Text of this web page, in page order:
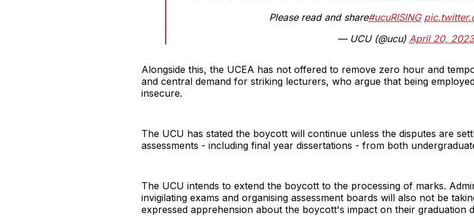
Please read and share#ucuRISING
— UCU (@ucu) April 20, 2023
Alongside this, the UCEA has not offered to remove zero hour and
and central demand for striking lecturers, who argue that being
insecure.
The UCU has stated the boycott will continue unless the disputes are
assessments - including final year dissertations - from both
The UCU intends to extend the boycott to the processing of marks.
invigilating exams and organising assessment boards will also not be
expressed apprehension about the boycott's impact on their graduation